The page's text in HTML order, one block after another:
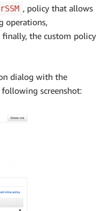
, policy that allows
operations,
finally, the custom policy
dialog with the
screenshot: